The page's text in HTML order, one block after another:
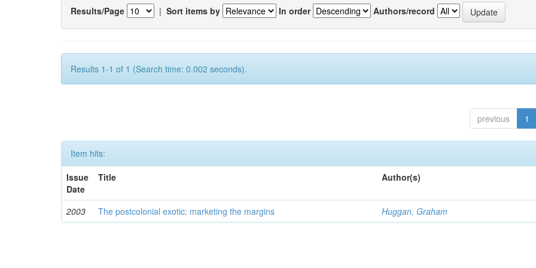
Results/Page | Sort items by In order Authors/record
Results 1-1 of 1 (Search time: 0.002 seconds).
previous 1
Item hits:
Issue
Date
Title Author(s)
2003 The postcolonial exotic: marketing the margins Huggan, Graham